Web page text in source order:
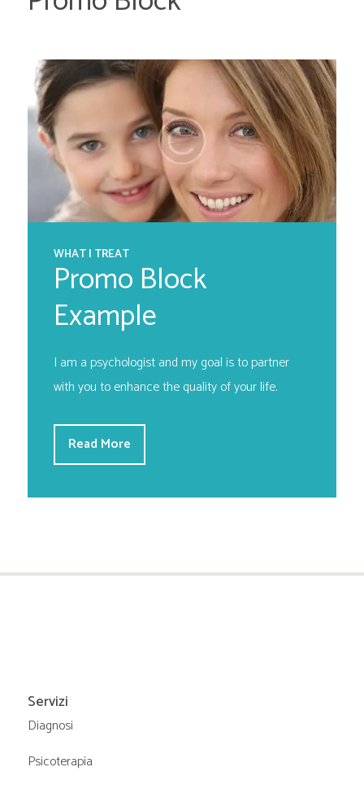
WHAT I TREAT
Promo Block
Example
I am a psychologist and my goal is to partner
with you to enhance the quality of your life.
Read More
Servizi
Diagnosi
Psicoterapia